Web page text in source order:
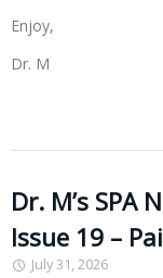
Enjoy,
Dr. M
Dr. M’s SPA
Issue 19 –
July 31, 2026